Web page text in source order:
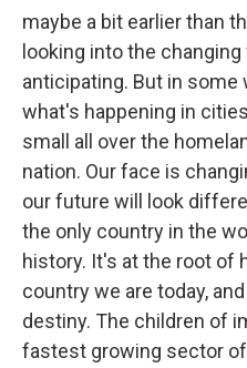
maybe a bit earlier than
looking into the
anticipating. But in some
what's happening in
small all over the
nation. Our face is
our future will look
the only country in the
history. It's at the root of
country we are today,
destiny. The children of
fastest growing sector